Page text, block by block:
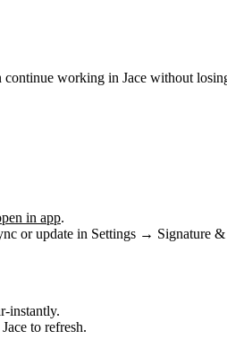
continue working in Jace without
in app.
or update in Settings → Signature &
to refresh.